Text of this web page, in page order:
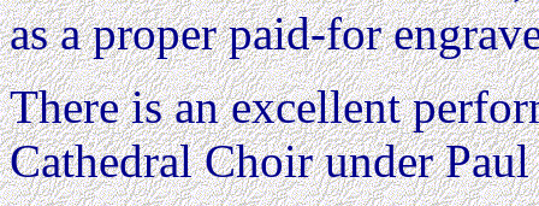
as a proper paid-for
There is an excellent
Cathedral Choir under